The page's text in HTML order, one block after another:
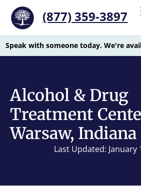
(877) 359-3897
Speak with someone today. We're
Alcohol & Drug
Treatment
Warsaw, Indiana
Last Updated: January